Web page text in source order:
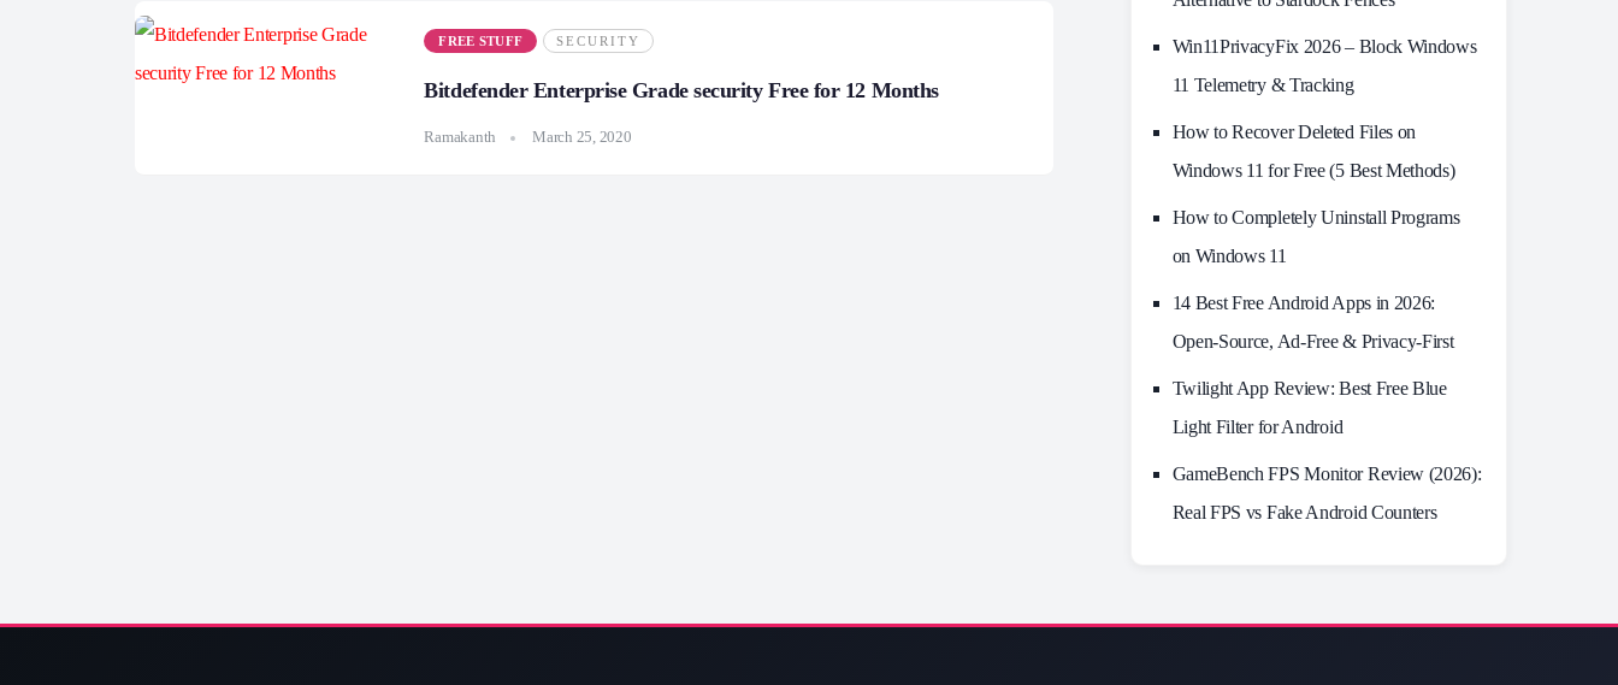
FREE STUFF SECURITY
Bitdefender Enterprise Grade security Free for 12 Months
Ramakanth March 25, 2020
Win11PrivacyFix 2026 – Block Windows
11 Telemetry & Tracking
How to Recover Deleted Files on
Windows 11 for Free (5 Best Methods)
How to Completely Uninstall Programs
on Windows 11
14 Best Free Android Apps in 2026:
Open-Source, Ad-Free & Privacy-First
Twilight App Review: Best Free Blue
Light Filter for Android
GameBench FPS Monitor Review (2026):
Real FPS vs Fake Android Counters